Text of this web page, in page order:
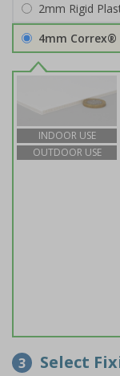
2mm Rigid
4mm Correx®
INDOOR USE
OUTDOOR USE
3 Select